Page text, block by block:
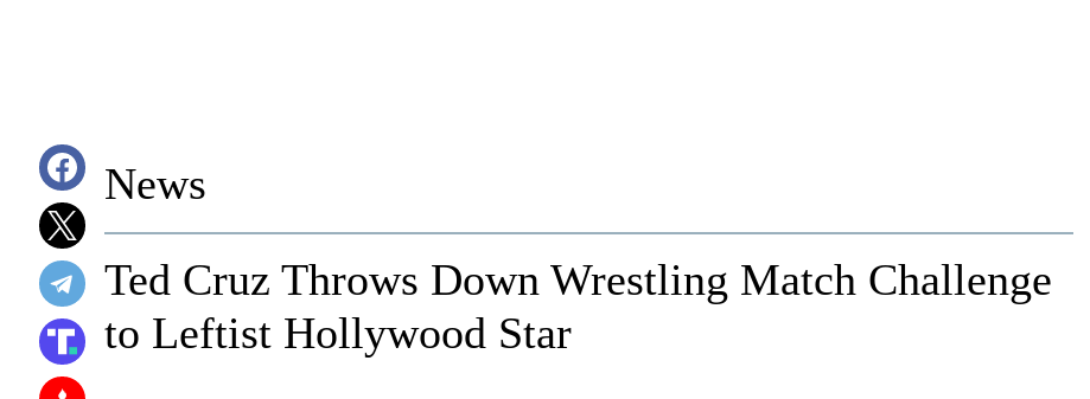
News
Ted Cruz Throws Down Wrestling Match Challenge
to Leftist Hollywood Star